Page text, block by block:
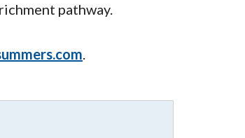
pathway.
.